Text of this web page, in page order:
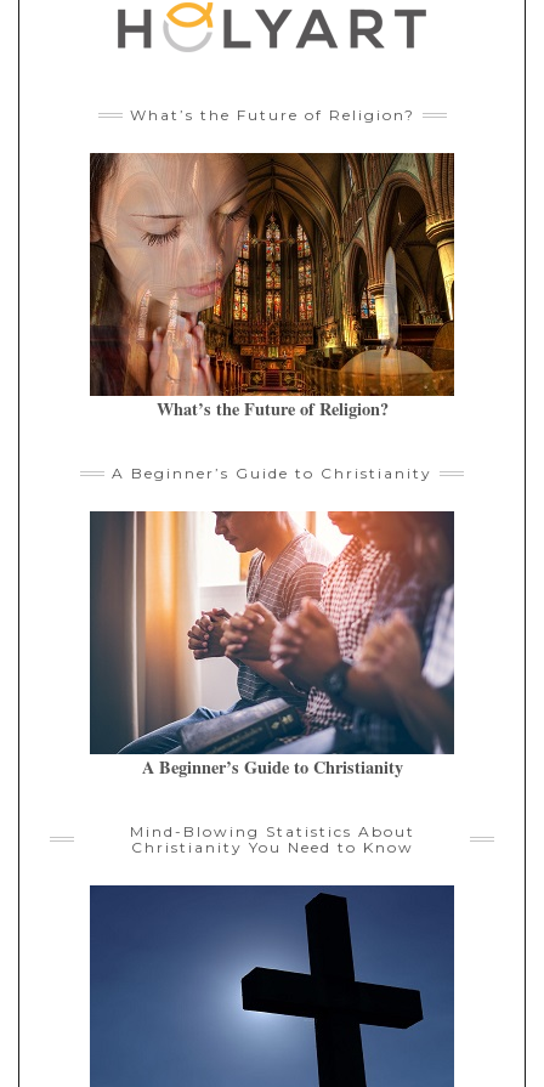
What’s the Future of Religion?
What’s the Future of Religion?
A Beginner’s Guide to Christianity
A Beginner’s Guide to Christianity
Mind-Blowing Statistics About
Christianity You Need to Know